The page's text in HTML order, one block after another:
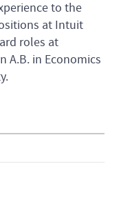
to the
at Intuit
roles at
A.B. in Economics